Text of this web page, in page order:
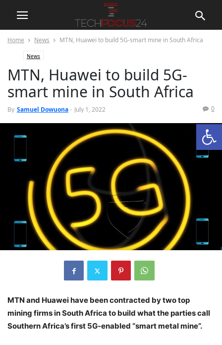
Home News MTN, Huawei to build 5G-smart mine in South Africa
News
MTN, Huawei to build 5G-
smart mine in South Africa
By Samuel Dowuona- July 1, 2022 0
MTN and Huawei have been contracted by two top
mining firms in South Africa to build what the parties call
Southern Africa’s first 5G-enabled “smart metal mine”.